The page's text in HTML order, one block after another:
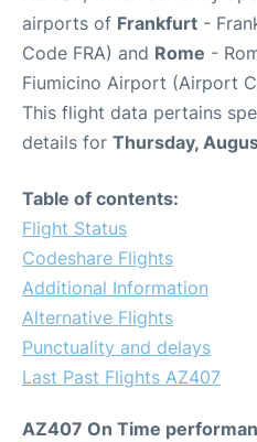
airports of Frankfurt -
Code FRA) and Rome -
Fiumicino Airport (Airport
This flight data pertains
details for Thursday,
Table of contents:
Flight Status
Codeshare Flights
Additional Information
Alternative Flights
Punctuality and delays
Last Past Flights AZ407
AZ407 On Time